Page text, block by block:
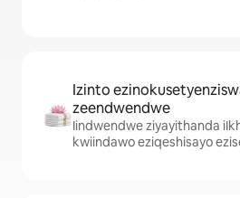
Izinto
zeendwendwe
Iindwendwe ziyayithanda
kwiindawo eziqeshisayo